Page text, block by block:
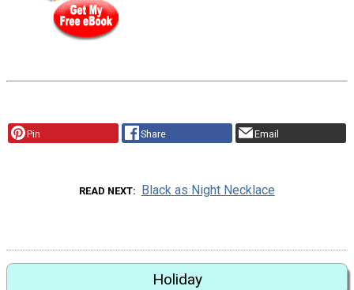
Pin Share Email
READ NEXT Black as Night Necklace
Holiday